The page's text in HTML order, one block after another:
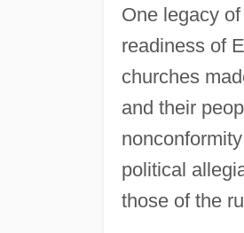
One legacy
readiness of
churches
and their
political
those of the